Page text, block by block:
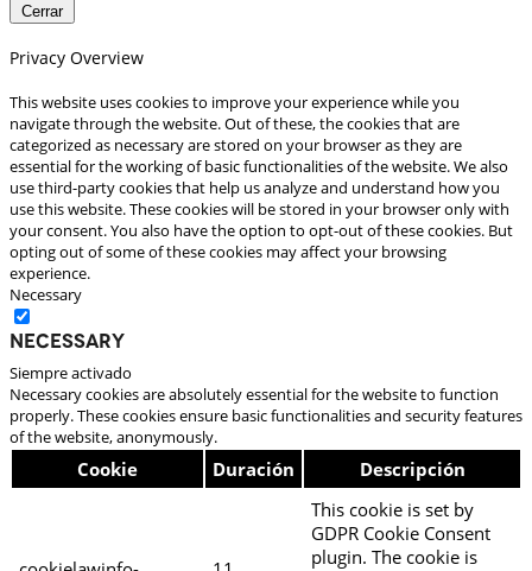
Cerrar
Privacy Overview
This website uses cookies to improve your experience while you
navigate through the website. Out of these, the cookies that are
categorized as necessary are stored on your browser as they are
essential for the working of basic functionalities of the website. We also
use third-party cookies that help us analyze and understand how you
use this website. These cookies will be stored in your browser only with
your consent. You also have the option to opt-out of these cookies. But
opting out of some of these cookies may affect your browsing
experience.
Necessary
Necessary
Siempre activado
Necessary cookies are absolutely essential for the website to function
properly. These cookies ensure basic functionalities and security features
of the website, anonymously.
Cookie Duración Descripción
This cookie is set by
GDPR Cookie Consent
plugin. The cookie is